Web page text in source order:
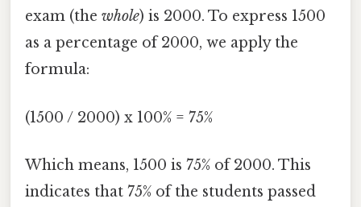
exam (the whole) is 2000. To express 1500
as a percentage of 2000, we apply the
formula:
(1500 / 2000) x 100% = 75%
Which means, 1500 is 75% of 2000. This
indicates that 75% of the students passed